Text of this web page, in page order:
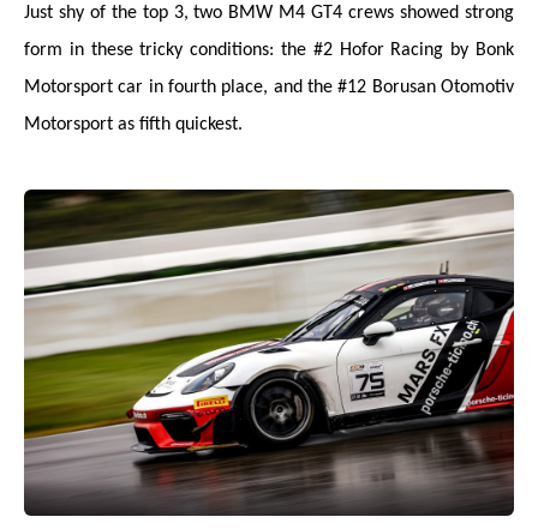
Just shy of the top 3, two BMW M4 GT4 crews showed strong
form in these tricky conditions: the #2 Hofor Racing by Bonk
Motorsport car in fourth place, and the #12 Borusan Otomotiv
Motorsport as fifth quickest.